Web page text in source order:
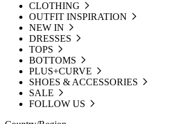
CLOTHING
OUTFIT INSPIRATION
NEW IN
DRESSES
TOPS
BOTTOMS
PLUS+CURVE
SHOES & ACCESSORIES
SALE
FOLLOW US